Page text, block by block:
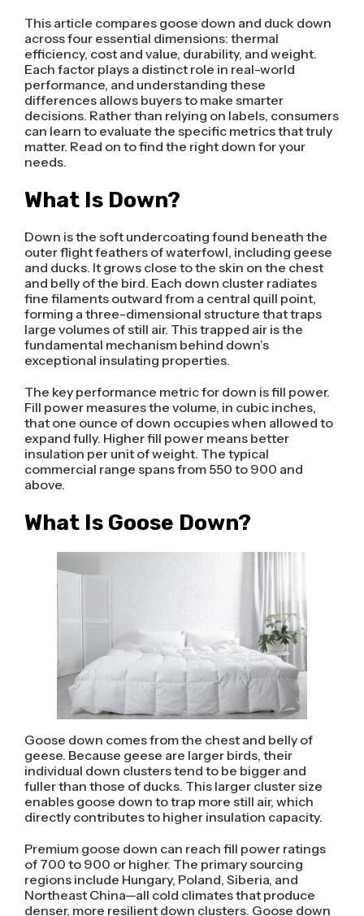
This article compares goose down and duck down
across four essential dimensions: thermal
efficiency, cost and value, durability, and weight.
Each factor plays a distinct role in real-world
performance, and understanding these
differences allows buyers to make smarter
decisions. Rather than relying on labels, consumers
can learn to evaluate the specific metrics that truly
matter. Read on to find the right down for your
needs.
What Is Down?
Down is the soft undercoating found beneath the
outer flight feathers of waterfowl, including geese
and ducks. It grows close to the skin on the chest
and belly of the bird. Each down cluster radiates
fine filaments outward from a central quill point,
forming a three-dimensional structure that traps
large volumes of still air. This trapped air is the
fundamental mechanism behind down’s
exceptional insulating properties.
The key performance metric for down is fill power.
Fill power measures the volume, in cubic inches,
that one ounce of down occupies when allowed to
expand fully. Higher fill power means better
insulation per unit of weight. The typical
commercial range spans from 550 to 900 and
above.
What Is Goose Down?
Goose down comes from the chest and belly of
geese. Because geese are larger birds, their
individual down clusters tend to be bigger and
fuller than those of ducks. This larger cluster size
enables goose down to trap more still air, which
directly contributes to higher insulation capacity.
Premium goose down can reach fill power ratings
of 700 to 900 or higher. The primary sourcing
regions include Hungary, Poland, Siberia, and
Northeast China—all cold climates that produce
denser, more resilient down clusters. Goose down